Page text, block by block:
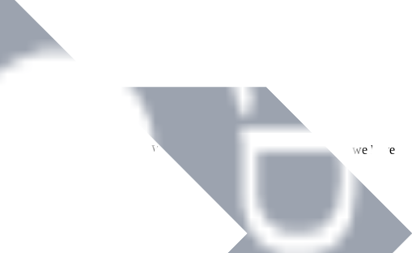
equipment across Ireland. With over
years of dedicated service, we have